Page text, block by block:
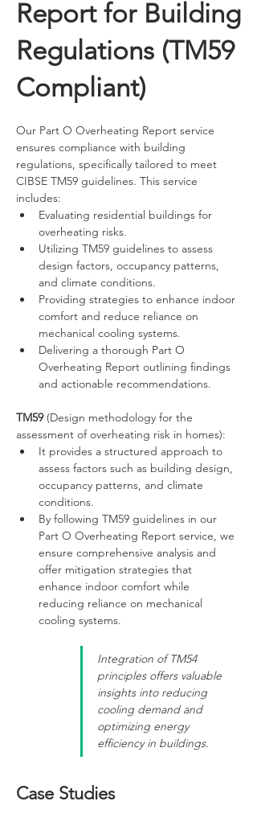
Report for Building
Regulations (TM59
Compliant)
Our Part O Overheating Report service
ensures compliance with building
regulations, specifically tailored to meet
CIBSE TM59 guidelines. This service
includes:
Evaluating residential buildings for
overheating risks.
Utilizing TM59 guidelines to assess
design factors, occupancy patterns,
and climate conditions.
Providing strategies to enhance indoor
comfort and reduce reliance on
mechanical cooling systems.
Delivering a thorough Part O
Overheating Report outlining findings
and actionable recommendations.
TM59 (Design methodology for the
assessment of overheating risk in homes):
It provides a structured approach to
assess factors such as building design,
occupancy patterns, and climate
conditions.
By following TM59 guidelines in our
Part O Overheating Report service, we
ensure comprehensive analysis and
offer mitigation strategies that
enhance indoor comfort while
reducing reliance on mechanical
cooling systems.
Integration of TM54
principles offers valuable
insights into reducing
cooling demand and
optimizing energy
efficiency in buildings.
Case Studies